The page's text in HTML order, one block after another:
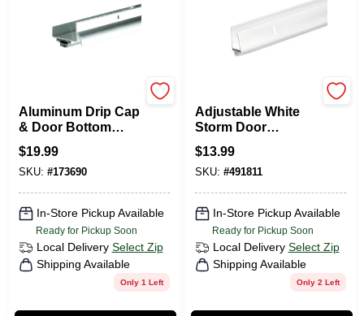
Aluminum Drip Cap
& Door Bottom
Combination, 36 In.
$19.99
SKU: #173690
In-Store Pickup Available
Ready for Pickup Soon
Local Delivery Select Zip
Shipping Available
Only 1 Left
Adjustable White
Storm Door
Bottom, 1-1-1/2 In.
$13.99
SKU: #491811
In-Store Pickup Available
Ready for Pickup Soon
Local Delivery Select Zip
Shipping Available
Only 2 Left